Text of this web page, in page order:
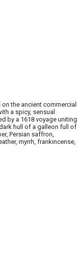
the ancient commercial
a spicy, sensual
by a 1618 voyage uniting
hull of a galleon full of
Persian saffron,
myrrh, frankincense,